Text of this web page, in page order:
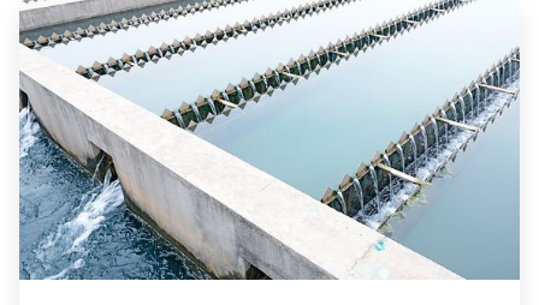
ArticleTile
2
of
4